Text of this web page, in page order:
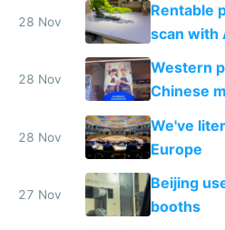
28 Nov
Rentable
scan with
stolen in
28 Nov
Western
Chinese
represent
28 Nov
We've
Europe
27 Nov
Beijing
booths